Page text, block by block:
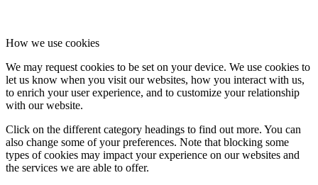
How we use cookies
We may request cookies to be set on your device. We use cookies to
let us know when you visit our websites, how you interact with us,
to enrich your user experience, and to customize your relationship
with our website.
Click on the different category headings to find out more. You can
also change some of your preferences. Note that blocking some
types of cookies may impact your experience on our websites and
the services we are able to offer.